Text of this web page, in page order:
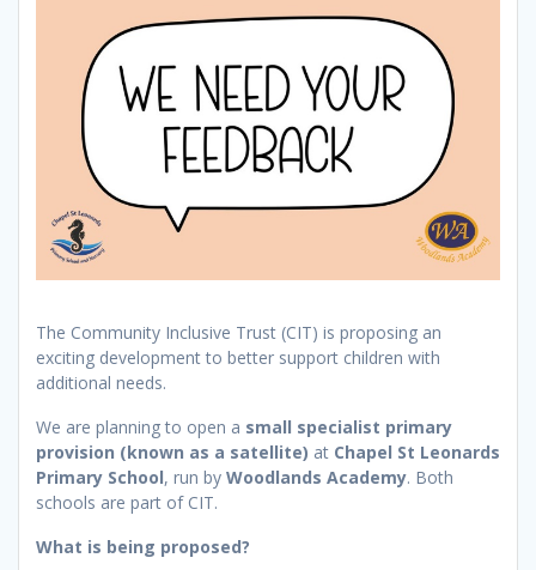
The Community Inclusive Trust (CIT) is proposing an
exciting development to better support children with
additional needs.
We are planning to open a small specialist primary
provision (known as a satellite) at Chapel St Leonards
Primary School, run by Woodlands Academy. Both
schools are part of CIT.
What is being proposed?